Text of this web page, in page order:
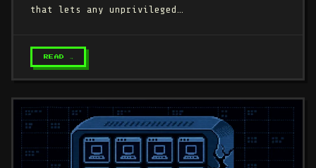
that lets any unprivileged…
READ →